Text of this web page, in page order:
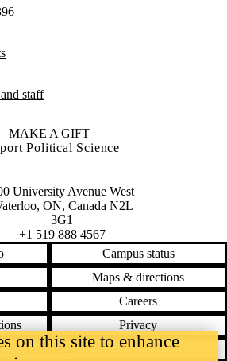
staff
MAKE A GIFT
Political Science
of Waterloo
map
University Avenue West
, ON, Canada N2L
3G1
+1 519 888 4567
Campus status
Maps & directions
Careers
Privacy
Feedback
on this site to enhance